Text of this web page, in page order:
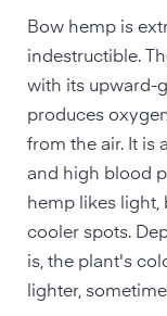
Bow hemp is
indestructible.
with its upward-
produces
from the air. It is
and high blood
hemp likes light,
cooler spots.
is, the plant's
lighter,